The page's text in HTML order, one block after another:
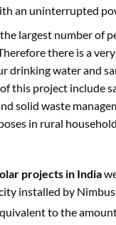
an uninterrupted
the largest number of
there is a
drinking water and
this project include
solid waste
in rural
projects in India
installed by
to the